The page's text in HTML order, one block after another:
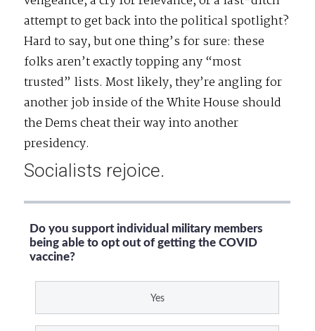
attempt to get back into the political spotlight?
Hard to say, but one thing’s for sure: these
folks aren’t exactly topping any “most
trusted” lists. Most likely, they’re angling for
another job inside of the White House should
the Dems cheat their way into another
presidency.
Socialists rejoice.
Do you support individual military members
being able to opt out of getting the COVID
vaccine?
Yes